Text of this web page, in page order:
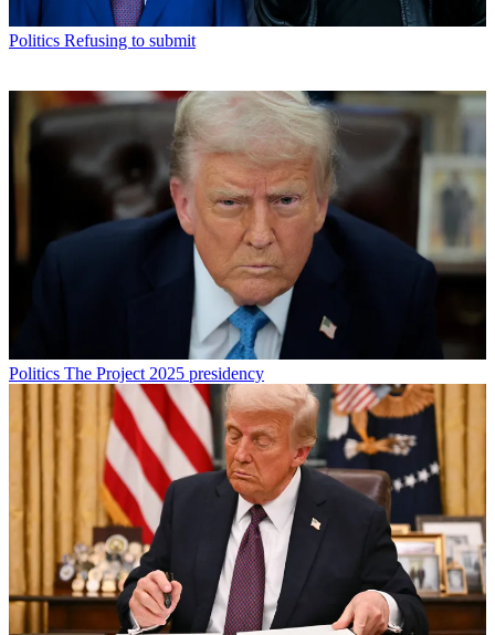
Politics Refusing to submit
Politics The Project 2025 presidency